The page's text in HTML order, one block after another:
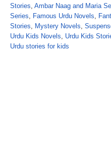
Stories, Ambar Naag and Maria
Series, Famous Urdu Novels,
Stories, Mystery Novels,
Urdu Kids Novels, Urdu Kids
Urdu stories for kids